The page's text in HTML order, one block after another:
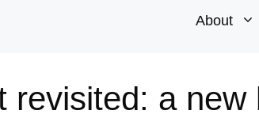
About
revisited: a new